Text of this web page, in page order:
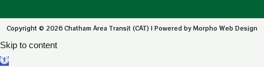
Copyright © 2026 Chatham Area Transit (CAT) | Powered by Morpho Web Design
Skip to content
Open toolbar